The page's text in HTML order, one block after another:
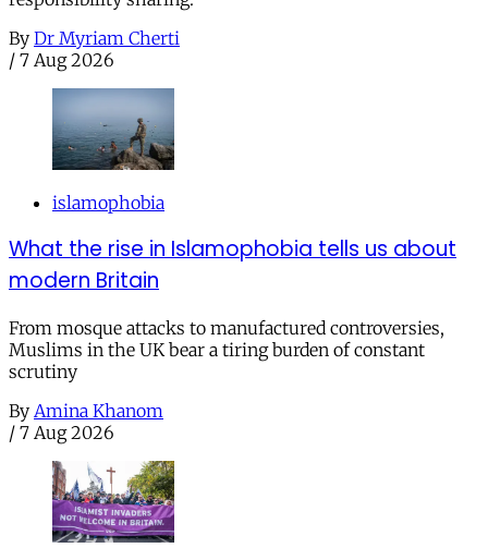
By Dr Myriam Cherti
/ 7 Aug 2026
islamophobia
What the rise in Islamophobia tells us about
modern Britain
From mosque attacks to manufactured controversies,
Muslims in the UK bear a tiring burden of constant
scrutiny
By Amina Khanom
/ 7 Aug 2026